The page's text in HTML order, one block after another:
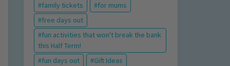
family tickets
for mums
free days out
fun activities that won't break the bank
this Half Term!
fun days out
Gift Ideas